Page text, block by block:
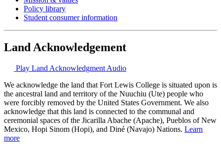
Policy library
Student consumer information
Land Acknowledgement
Play Land Acknowledgment Audio
We acknowledge the land that Fort Lewis College is situated upon is
the ancestral land and territory of the Nuuchiu (Ute) people who
were forcibly removed by the United States Government. We also
acknowledge that this land is connected to the communal and
ceremonial spaces of the Jicarilla Abache (Apache), Pueblos of New
Mexico, Hopi Sinom (Hopi), and Diné (Navajo) Nations. Learn
more